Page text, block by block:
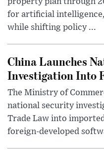
for artificial
while shifting policy ...
China Launches
Investigation Into
The Ministry of
national security
Trade Law into
foreign-developed